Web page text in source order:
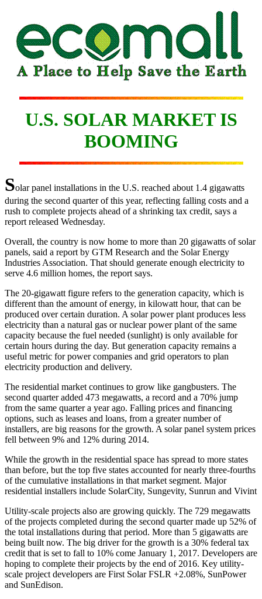
U.S. SOLAR MARKET IS
BOOMING
Solar panel installations in the U.S. reached about 1.4 gigawatts
during the second quarter of this year, reflecting falling costs and a
rush to complete projects ahead of a shrinking tax credit, says a
report released Wednesday.
Overall, the country is now home to more than 20 gigawatts of solar
panels, said a report by GTM Research and the Solar Energy
Industries Association. That should generate enough electricity to
serve 4.6 million homes, the report says.
The 20-gigawatt figure refers to the generation capacity, which is
different than the amount of energy, in kilowatt hour, that can be
produced over certain duration. A solar power plant produces less
electricity than a natural gas or nuclear power plant of the same
capacity because the fuel needed (sunlight) is only available for
certain hours during the day. But generation capacity remains a
useful metric for power companies and grid operators to plan
electricity production and delivery.
The residential market continues to grow like gangbusters. The
second quarter added 473 megawatts, a record and a 70% jump
from the same quarter a year ago. Falling prices and financing
options, such as leases and loans, from a greater number of
installers, are big reasons for the growth. A solar panel system prices
fell between 9% and 12% during 2014.
While the growth in the residential space has spread to more states
than before, but the top five states accounted for nearly three-fourths
of the cumulative installations in that market segment. Major
residential installers include SolarCity, Sungevity, Sunrun and Vivint
Utility-scale projects also are growing quickly. The 729 megawatts
of the projects completed during the second quarter made up 52% of
the total installations during that period. More than 5 gigawatts are
being built now. The big driver for the growth is a 30% federal tax
credit that is set to fall to 10% come January 1, 2017. Developers are
hoping to complete their projects by the end of 2016. Key utility-
scale project developers are First Solar FSLR +2.08%, SunPower
and SunEdison.